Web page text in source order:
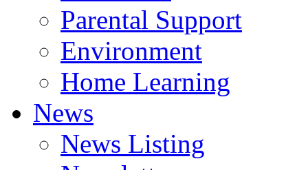
Parental Support
Environment
Home Learning
News
News Listing